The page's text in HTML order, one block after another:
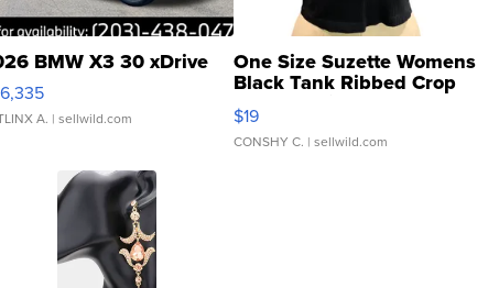
BMW X3 30 xDrive
A. | sellwild.com
One Size Suzette Womens
Black Tank Ribbed Crop
Asymmetrical ...
$19
CONSHY C. | sellwild.com